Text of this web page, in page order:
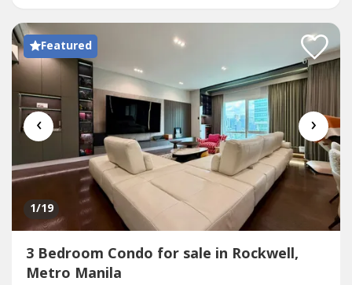
Featured
‹ ›
1/19
3 Bedroom Condo for sale in Rockwell,
Metro Manila